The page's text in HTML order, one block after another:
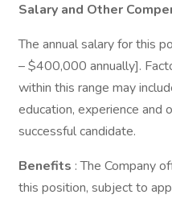
Salary and Other
The annual salary for this
– $400,000 annually].
within this range may
education, experience and
successful candidate.
Benefits : The Company
this position, subject to